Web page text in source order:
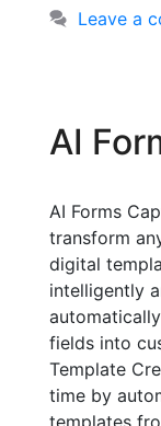
Leave a
AI
AI Forms
transform
digital
intelligently
fields into
Template
time by
templates